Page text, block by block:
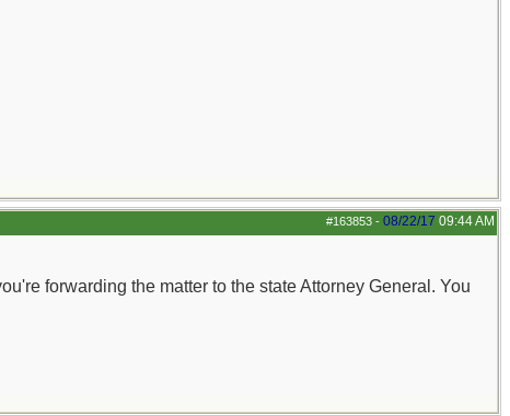
#163853 - 08/22/17 09:44 AM
forwarding the matter to the state Attorney General. You